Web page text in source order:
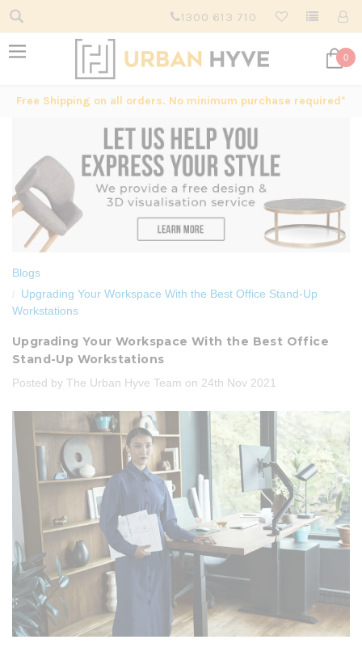
1300 613 710
0
Free Shipping on all orders. No minimum purchase required*
Blogs
Upgrading Your Workspace With the Best Office Stand-Up
Workstations
Upgrading Your Workspace With the Best Office
Stand-Up Workstations
Posted by The Urban Hyve Team on 24th Nov 2021